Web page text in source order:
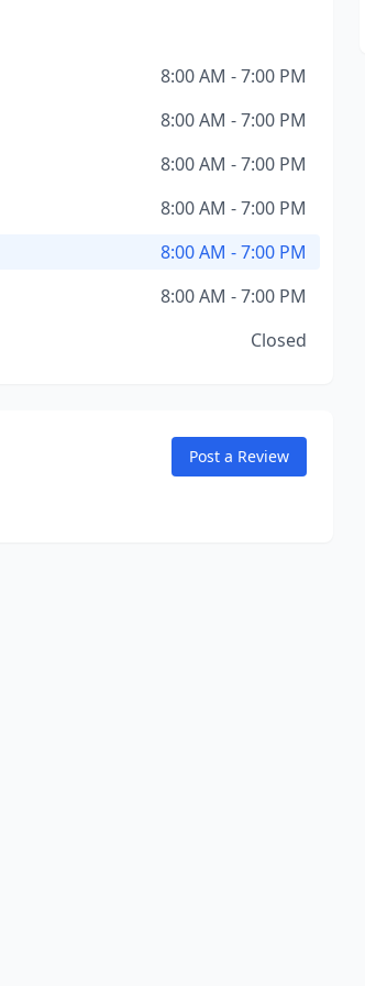
8:00 AM - 7:00 PM
8:00 AM - 7:00 PM
8:00 AM - 7:00 PM
8:00 AM - 7:00 PM
8:00 AM - 7:00 PM
8:00 AM - 7:00 PM
Closed
Post a Review